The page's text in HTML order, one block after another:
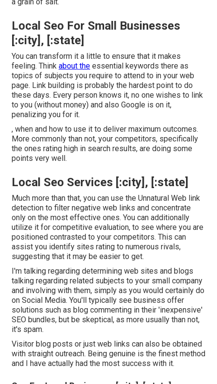
Local Seo For Small Businesses
[:city], [:state]
You can transform it a little to ensure that it makes
feeling. Think about the essential keywords there as
topics of subjects you require to attend to in your web
page. Link building is probably the hardest point to do
these days. Every person knows it, no one wishes to link
to you (without money) and also Google is on it,
penalizing you for it.
, when and how to use it to deliver maximum outcomes.
More commonly than not, your competitors, specifically
the ones rating high in search results, are doing some
points very well.
Local Seo Services [:city], [:state]
Much more than that, you can use the Unnatural Web link
detection to filter negative web links and concentrate
only on the most effective ones. You can additionally
utilize it for competitive evaluation, to see where you are
positioned contrasted to your competitors. This can
assist you identify sites rating to numerous rivals,
suggesting that it may be easier to get.
I'm talking regarding determining web sites and blogs
talking regarding related subjects to your small company
and involving with them, simply as you would certainly do
on Social Media. You'll typically see business offer
solutions such as blog commenting in their 'inexpensive'
SEO bundles, but be skeptical, as more usually than not,
it's spam.
Visitor blog posts or just web links can also be obtained
with straight outreach. Being genuine is the finest method
and I have actually had the most success with it.